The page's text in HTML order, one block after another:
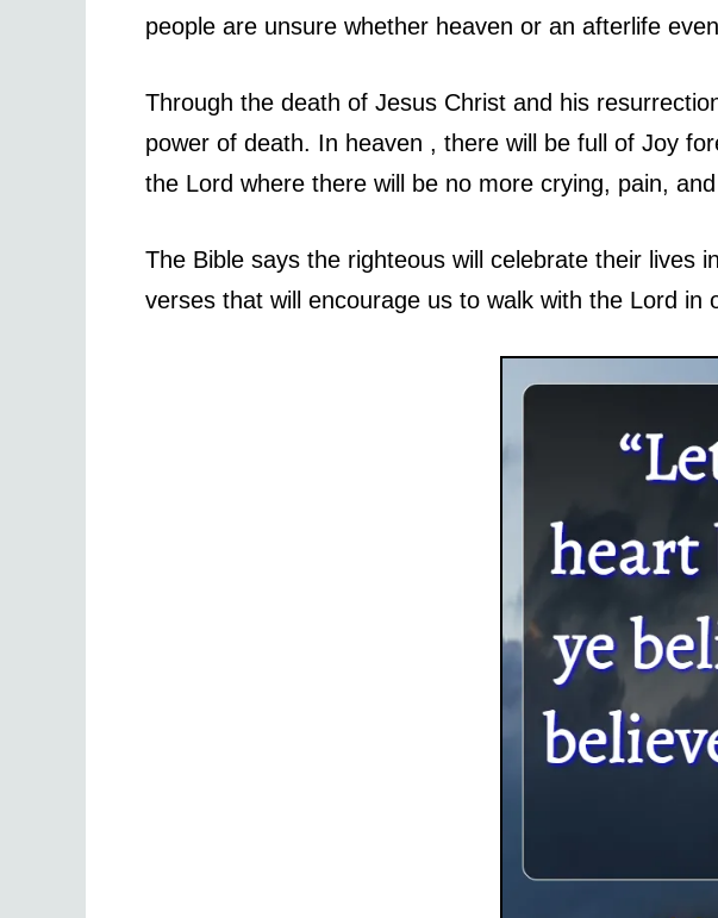
people are unsure whether heaven or an afterlife
Through the death of Jesus Christ and his
power of death. In heaven , there will be full of Joy
the Lord where there will be no more crying, pain,
The Bible says the righteous will celebrate their lives
verses that will encourage us to walk with the Lord